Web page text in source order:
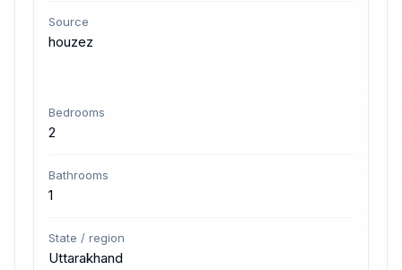
Source
houzez
Bedrooms
2
Bathrooms
1
State / region
Uttarakhand